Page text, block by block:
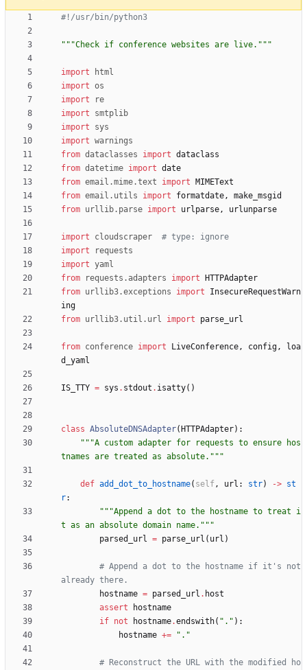
#!/usr/bin/python3
"""Check if conference websites are live. """
import
html
import os
import
re
import
smtplib
import
sys
import warnings
from dataclasses import dataclass
from datetime import date
from email .mime.text import MIMEText
from email . utils import formatdate ,
make_msgid
from urllib. parse import urlparse , urlunparse
import cloudscraper
# type: ignore
import
requests
import yaml
from
requests . adapters import HTTPAdapter
from urllib3.exceptions import
InsecureRequestWarn
ing
from urllib3. util . url import parse_url
from conference import LiveConference , config ,
loa
d_yaml
IS_TTY = sys . stdout . isatty( )
class AbsoluteDNSAdapter(HTTPAdapter) :
"""A custom adapter for requests to ensure hos
tnames are treated as absolute. """
def add_dot_to_hostname( self , url : str) -> st
r:
"""Append a dot to the hostname to treat i
t as an absolute domain name. """
parsed_url
= parse_url ( url )
# Append a dot to the hostname if it's not
already there.
hostname = parsed_url . host
assert
hostname
if not hostname.endswith( " . " ) :
hostname += " . "
# Reconstruct the URL with the modified ho